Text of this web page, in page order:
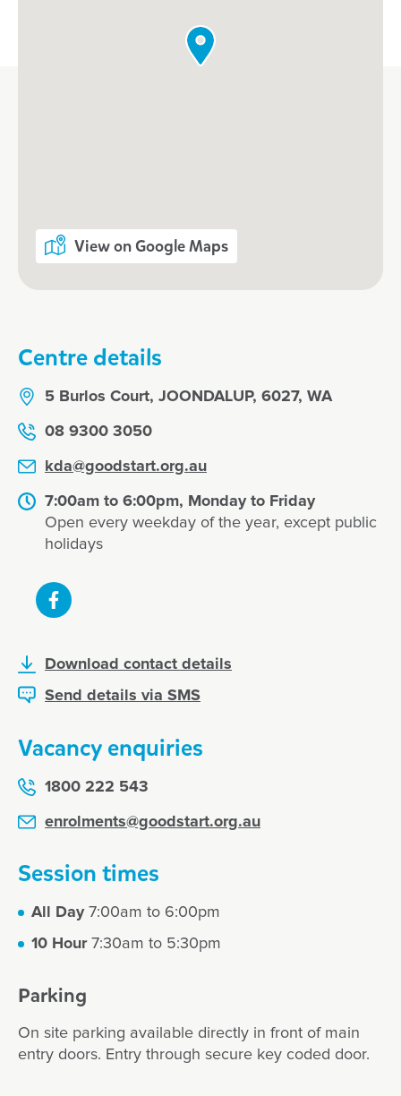
View on Google Maps
Centre details
5 Burlos Court, JOONDALUP, 6027, WA
08 9300 3050
kda@goodstart.org.au
7:00am to 6:00pm, Monday to Friday
Open every weekday of the year, except public
holidays
Download contact details
Send details via SMS
Vacancy enquiries
1800 222 543
enrolments@goodstart.org.au
Session times
All Day7:00am to 6:00pm
10 Hour7:30am to 5:30pm
Parking
On site parking available directly in front of main
entry doors. Entry through secure key coded door.